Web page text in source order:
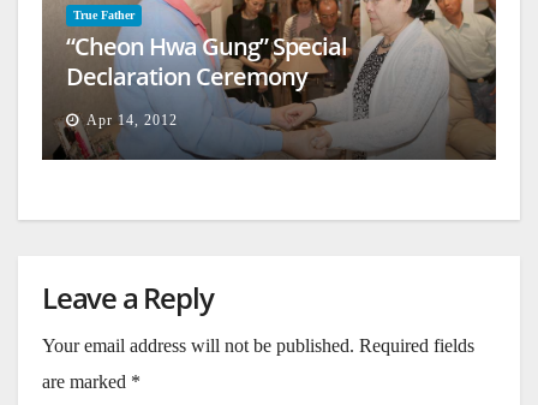
True Father
“Cheon Hwa Gung” Special
Declaration Ceremony
Apr 14, 2012
Leave a Reply
Your email address will not be published. Required fields
are marked *